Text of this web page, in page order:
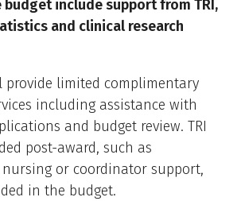
budget include support from TRI,
and clinical research
provide limited complimentary
including assistance with
and budget review. TRI
post-award, such as
or coordinator support,
in the budget.